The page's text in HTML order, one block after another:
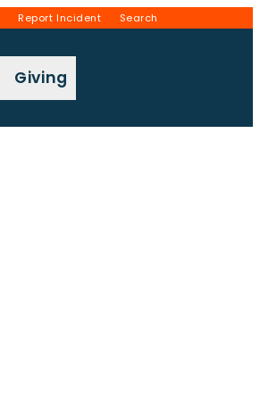
Report Incident Search
Giving